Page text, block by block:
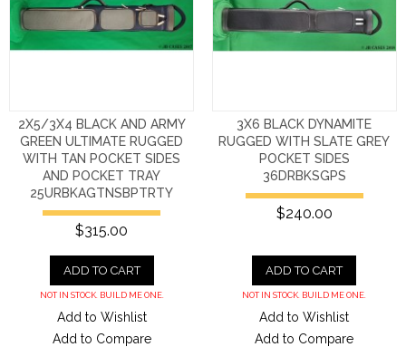
2X5/3X4 BLACK AND ARMY
GREEN ULTIMATE RUGGED
WITH TAN POCKET SIDES
AND POCKET TRAY
25URBKAGTNSBPTRTY
$315.00
ADD TO CART
NOT IN STOCK. BUILD ME ONE.
Add to Wishlist
Add to Compare
3X6 BLACK DYNAMITE
RUGGED WITH SLATE GREY
POCKET SIDES
36DRBKSGPS
$240.00
ADD TO CART
NOT IN STOCK. BUILD ME ONE.
Add to Wishlist
Add to Compare